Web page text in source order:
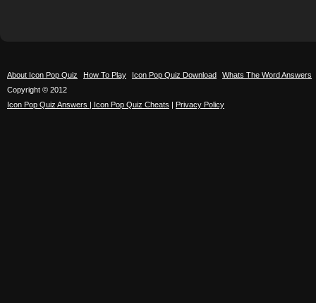
About Icon Pop Quiz How To Play Icon Pop Quiz Download
Whats The Word Answers
Copyright © 2012
Icon Pop Quiz Answers | Icon Pop Quiz Cheats | Privacy Policy